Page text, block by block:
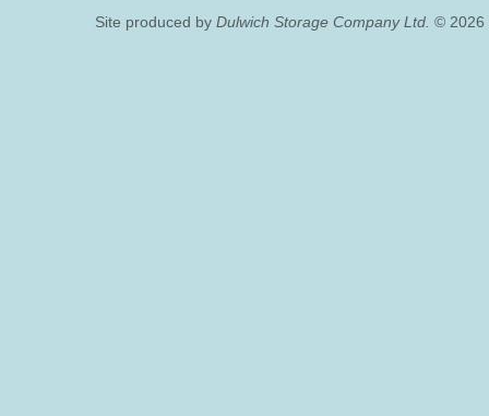
Site produced by Dulwich Storage Company Ltd. © 2026